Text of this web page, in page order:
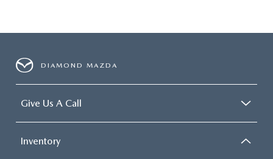
DIAMOND MAZDA
Give Us A Call
Inventory